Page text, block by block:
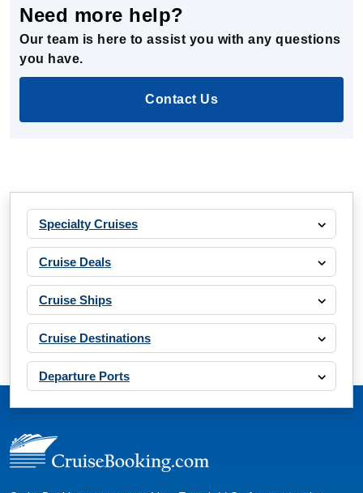
Need more help?
Our team is here to assist you with any questions
you have.
Contact Us
Specialty Cruises
Cruise Deals
Cruise Ships
Cruise Destinations
Departure Ports